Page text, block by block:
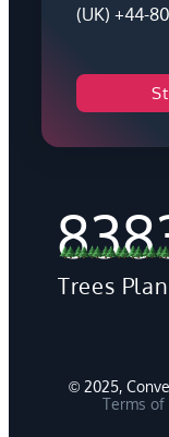
(UK) +44-
Trees
© 2025,
Terms of